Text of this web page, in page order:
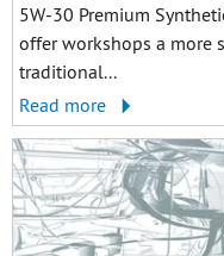
5W-30 Premium
offer workshops a more
traditional...
Read more